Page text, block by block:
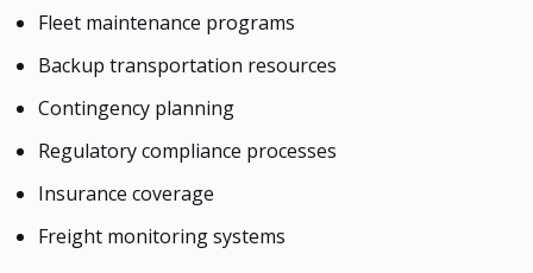
Fleet maintenance programs
Backup transportation resources
Contingency planning
Regulatory compliance processes
Insurance coverage
Freight monitoring systems